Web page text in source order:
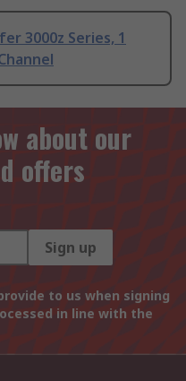
3000z Series, 1
about our
offers
Sign up
to us when signing
in line with the